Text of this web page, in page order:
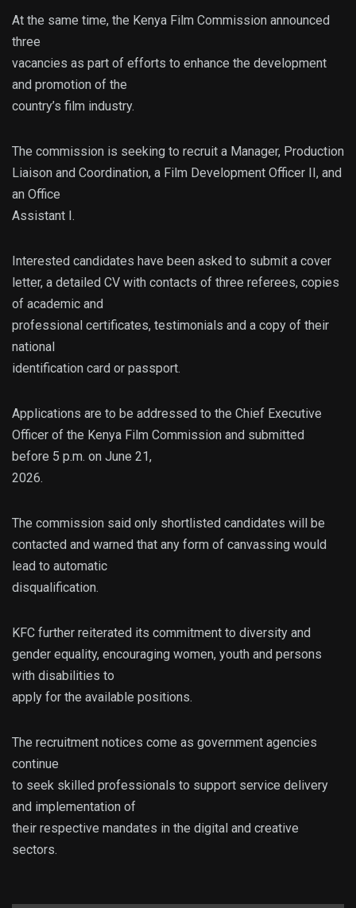
At the same time, the Kenya Film Commission announced
three
vacancies as part of efforts to enhance the development
and promotion of the
country’s film industry.
The commission is seeking to recruit a Manager, Production
Liaison and Coordination, a Film Development Officer II, and
an Office
Assistant I.
Interested candidates have been asked to submit a cover
letter, a detailed CV with contacts of three referees, copies
of academic and
professional certificates, testimonials and a copy of their
national
identification card or passport.
Applications are to be addressed to the Chief Executive
Officer of the Kenya Film Commission and submitted
before 5 p.m. on June 21,
2026.
The commission said only shortlisted candidates will be
contacted and warned that any form of canvassing would
lead to automatic
disqualification.
KFC further reiterated its commitment to diversity and
gender equality, encouraging women, youth and persons
with disabilities to
apply for the available positions.
The recruitment notices come as government agencies
continue
to seek skilled professionals to support service delivery
and implementation of
their respective mandates in the digital and creative
sectors.